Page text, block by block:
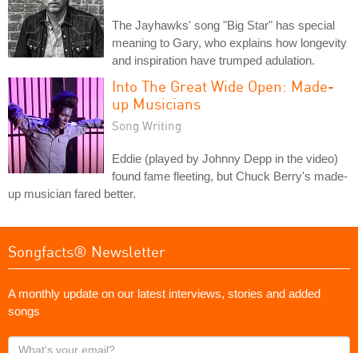
The Jayhawks' song "Big Star" has special
meaning to Gary, who explains how longevity
and inspiration have trumped adulation.
Into The Great Wide Open: Made-
up Musicians
Song Writing
Eddie (played by Johnny Depp in the video)
found fame fleeting, but Chuck Berry's made-
up musician fared better.
Songfacts® Newsletter
A monthly update on our latest interviews, stories and added
songs
What's